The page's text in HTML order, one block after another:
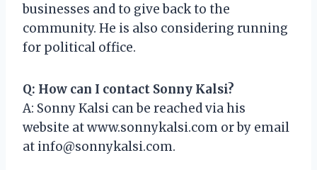
businesses and to give back to the
community. He is also considering running
for political office.
Q: How can I contact Sonny Kalsi?
A: Sonny Kalsi can be reached via his
website at www.sonnykalsi.com or by email
at info@sonnykalsi.com.